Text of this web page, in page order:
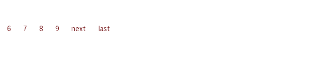
6 7 8 9 next last